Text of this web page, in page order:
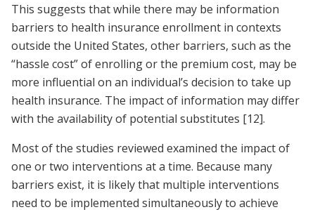
This suggests that while there may be information
barriers to health insurance enrollment in contexts
outside the United States, other barriers, such as the
“hassle cost” of enrolling or the premium cost, may be
more influential on an individual’s decision to take up
health insurance. The impact of information may differ
with the availability of potential substitutes [12].
Most of the studies reviewed examined the impact of
one or two interventions at a time. Because many
barriers exist, it is likely that multiple interventions
need to be implemented simultaneously to achieve